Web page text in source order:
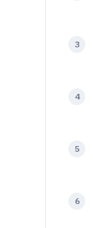
3
4
5
6